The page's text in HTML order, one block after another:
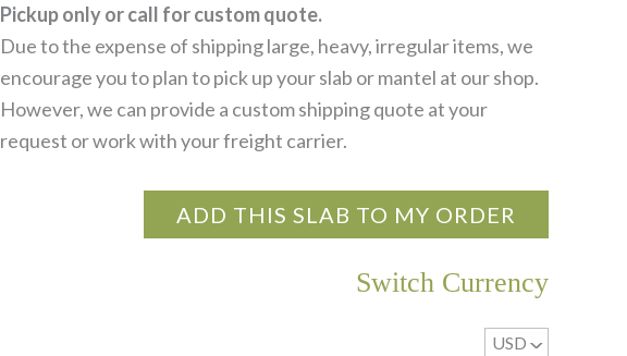
Pickup only or call for custom quote.
Due to the expense of shipping large, heavy, irregular items, we
encourage you to plan to pick up your slab or mantel at our shop.
However, we can provide a custom shipping quote at your
request or work with your freight carrier.
ADD THIS SLAB TO MY ORDER
Switch Currency
USD ^